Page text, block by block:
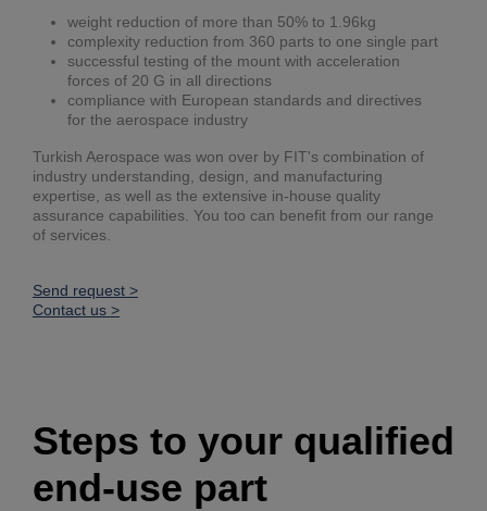
weight reduction of more than 50% to 1.96kg
complexity reduction from 360 parts to one single part
successful testing of the mount with acceleration
forces of 20 G in all directions
compliance with European standards and directives
for the aerospace industry
Turkish Aerospace was won over by FIT's combination of
industry understanding, design, and manufacturing
expertise, as well as the extensive in-house quality
assurance capabilities. You too can benefit from our range
of services.
Send request >
Contact us >
Steps to your qualified
end-use part